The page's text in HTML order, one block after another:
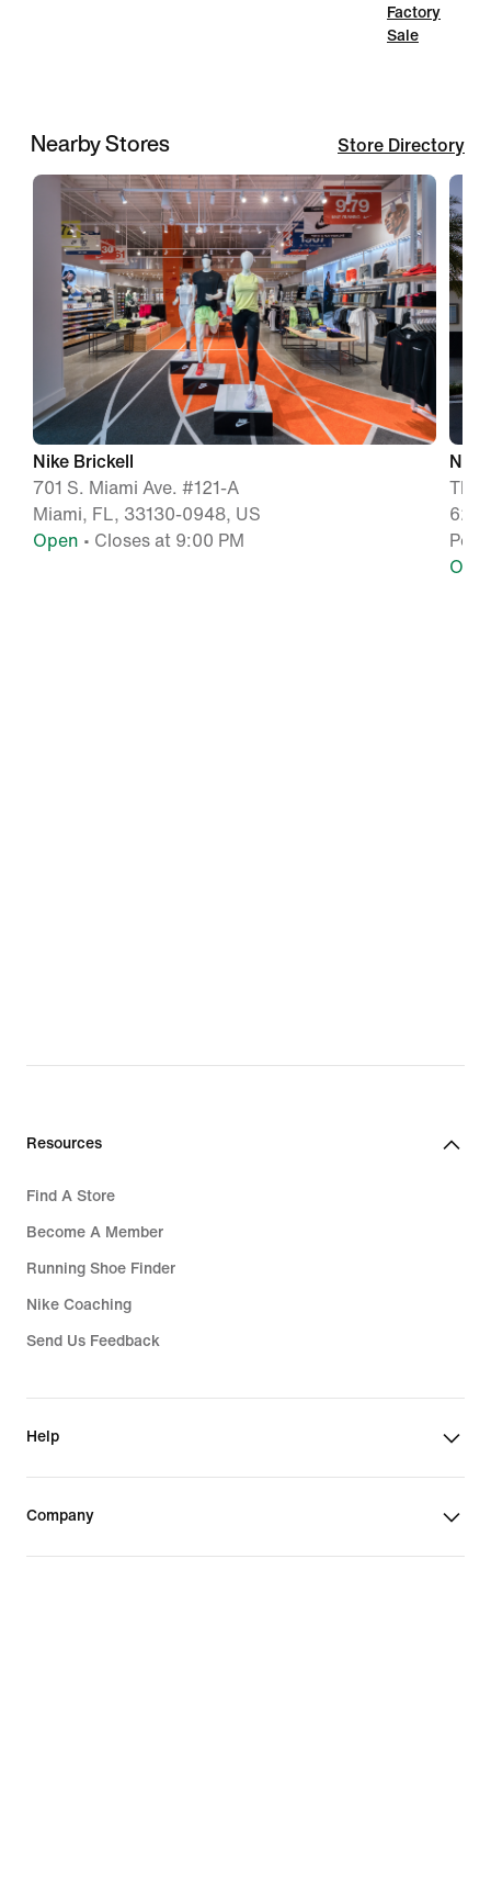
Factory
Sale
Nearby Stores Store Directory
Nike Brickell
701 S. Miami Ave. #121-A
Miami, FL, 33130-0948, US
Open • Closes at 9:00 PM
The
627
Resources
Find A Store
Become A Member
Running Shoe Finder
Nike Coaching
Send Us Feedback
Help
Company